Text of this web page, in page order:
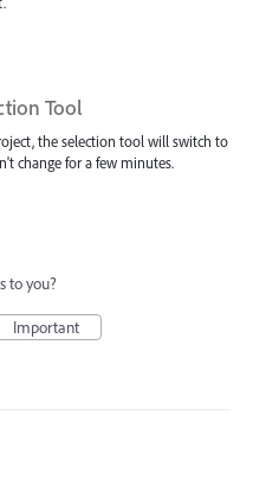
Tool
the selection tool will switch to
change for a few minutes.
to you?
Important